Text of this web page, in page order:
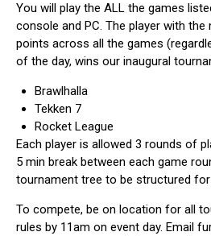
You will play the ALL the games
console and PC. The player with
points across all the games
of the day, wins our inaugural
Brawlhalla
Tekken 7
Rocket League
Each player is allowed 3 rounds of
5 min break between each game
tournament tree to be structured for
To compete, be on location for all
rules by 11am on event day. Email